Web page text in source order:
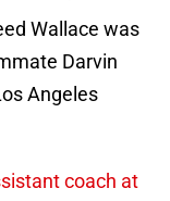
Wallace was
Darvin
Angeles
coach at